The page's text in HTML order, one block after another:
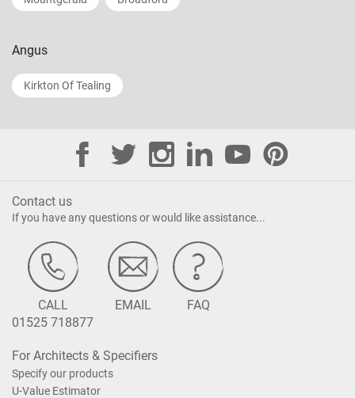
Angus
Kirkton Of Tealing
Contact us
If you have any questions or would like assistance...
CALL
01525 718877
EMAIL FAQ
For Architects & Specifiers
Specify our products
U-Value Estimator